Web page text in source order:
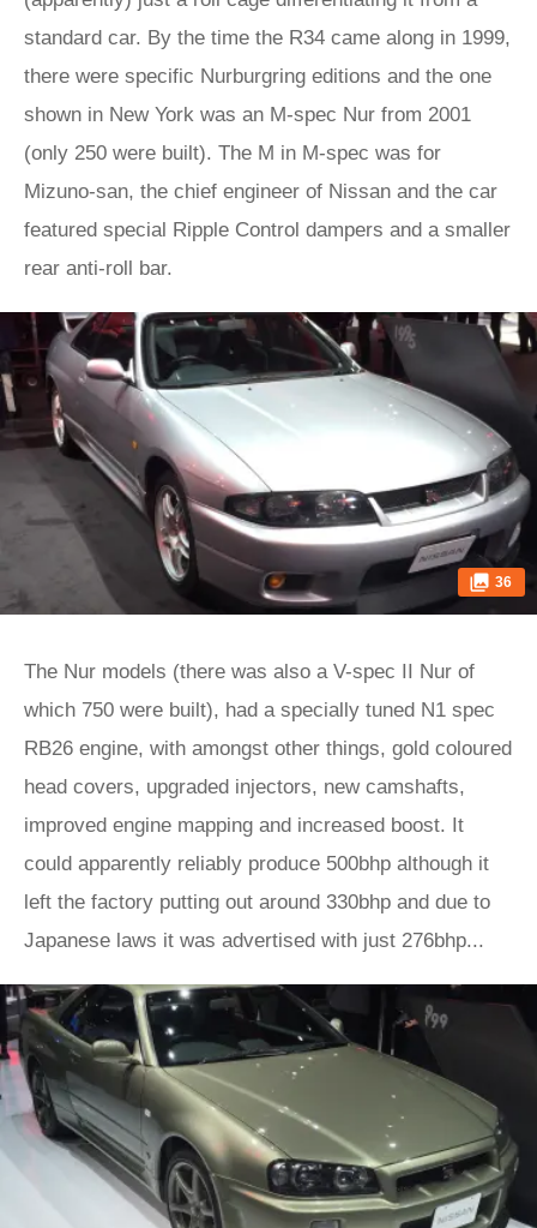
standard car. By the time the R34 came along in 1999,
there were specific Nurburgring editions and the one
shown in New York was an M-spec Nur from 2001
(only 250 were built). The M in M-spec was for
Mizuno-san, the chief engineer of Nissan and the car
featured special Ripple Control dampers and a smaller
rear anti-roll bar.
36
The Nur models (there was also a V-spec II Nur of
which 750 were built), had a specially tuned N1 spec
RB26 engine, with amongst other things, gold coloured
head covers, upgraded injectors, new camshafts,
improved engine mapping and increased boost. It
could apparently reliably produce 500bhp although it
left the factory putting out around 330bhp and due to
Japanese laws it was advertised with just 276bhp...